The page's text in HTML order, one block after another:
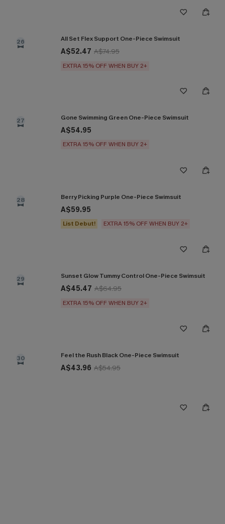
26 All Set Flex Support One-Piece Swimsuit
A$52.47 A$74.95
EXTRA 15% OFF WHEN BUY 2+
27 Gone Swimming Green One-Piece Swimsuit
A$54.95
EXTRA 15% OFF WHEN BUY 2+
28 Berry Picking Purple One-Piece Swimsuit
A$59.95
List Debut! EXTRA 15% OFF WHEN BUY 2+
29 Sunset Glow Tummy Control One-Piece Swimsuit
A$45.47 A$64.95
EXTRA 15% OFF WHEN BUY 2+
30 Feel the Rush Black One-Piece Swimsuit
A$43.96 A$54.95